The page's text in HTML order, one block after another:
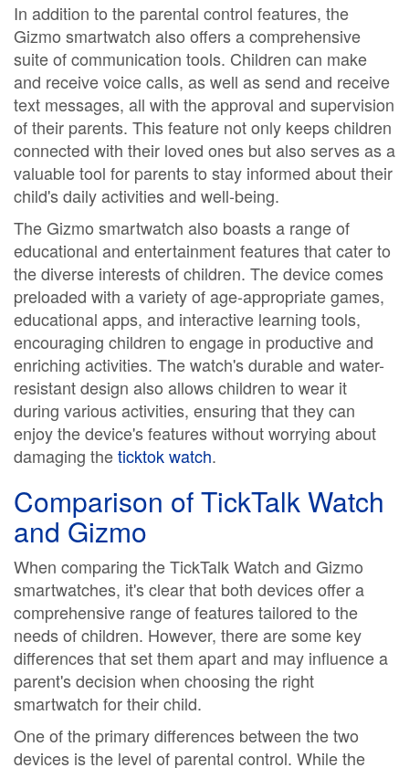
In addition to the parental control features, the
Gizmo smartwatch also offers a comprehensive
suite of communication tools. Children can make
and receive voice calls, as well as send and receive
text messages, all with the approval and supervision
of their parents. This feature not only keeps children
connected with their loved ones but also serves as a
valuable tool for parents to stay informed about their
child's daily activities and well-being.
The Gizmo smartwatch also boasts a range of
educational and entertainment features that cater to
the diverse interests of children. The device comes
preloaded with a variety of age-appropriate games,
educational apps, and interactive learning tools,
encouraging children to engage in productive and
enriching activities. The watch's durable and water-
resistant design also allows children to wear it
during various activities, ensuring that they can
enjoy the device's features without worrying about
damaging theticktok watch.
Comparison of TickTalk Watch
and Gizmo
When comparing the TickTalk Watch and Gizmo
smartwatches, it's clear that both devices offer a
comprehensive range of features tailored to the
needs of children. However, there are some key
differences that set them apart and may influence a
parent's decision when choosing the right
smartwatch for their child.
One of the primary differences between the two
devices is the level of parental control. While the